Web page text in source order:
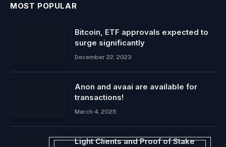
MOST POPULAR
Bitcoin, ETF approvals expected to
surge significantly
December 22, 2023
Anon and avaai are available for
transactions!
March 4, 2025
Light Clients and Proof of Stake